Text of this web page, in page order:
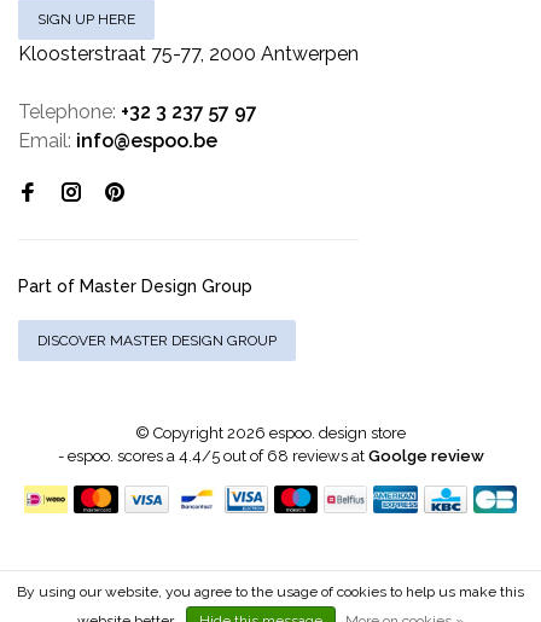
SIGN UP HERE
Kloosterstraat 75-77, 2000 Antwerpen
Telephone: +32 3 237 57 97
Email: info@espoo.be
Part of Master Design Group
DISCOVER MASTER DESIGN GROUP
© Copyright 2026 espoo. design store
- espoo. scores a4.4/5out of 68 reviews at Goolge review
By using our website, you agree to the usage of cookies to help us make this